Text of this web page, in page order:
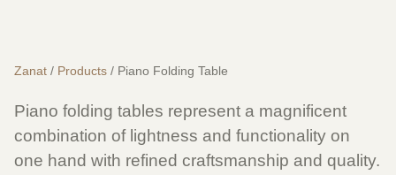
Zanat / Products / Piano Folding Table
Piano folding tables represent a magnificent
combination of lightness and functionality on
one hand with refined craftsmanship and quality.